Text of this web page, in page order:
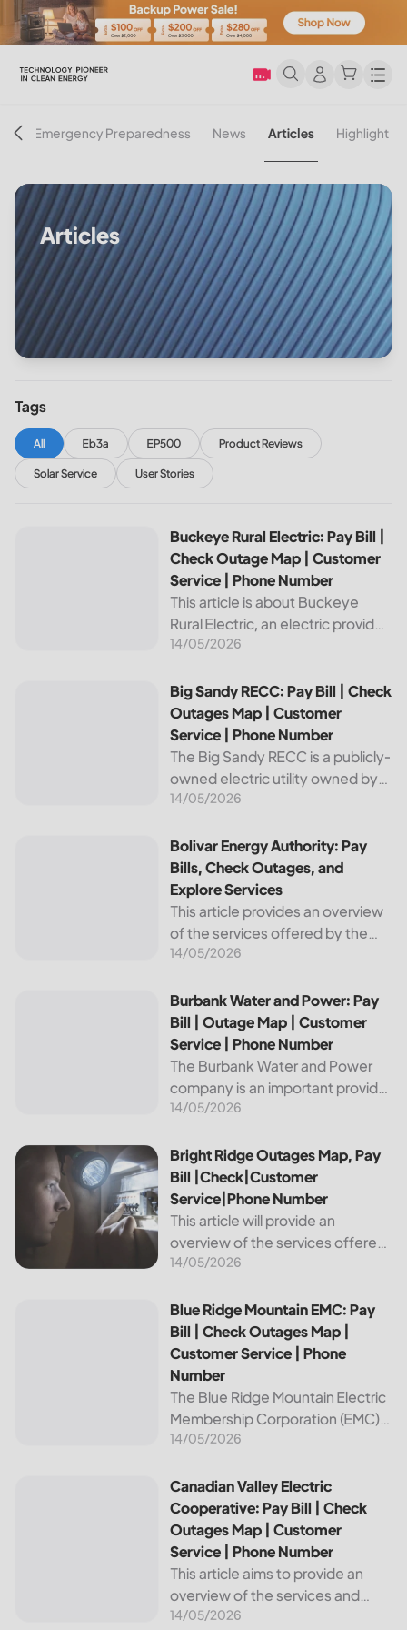
Emergency Preparedness News Articles Highlight
Articles
Tags
All Eb3a EP500 Product Reviews
Solar Service User Stories
Buckeye Rural Electric: Pay Bill | Check Outage Map |
Buckeye Rural Electric: Pay Bill |
Check Outage Map | Customer
Service | Phone Number
This article is about Buckeye
Rural Electric, an electric provider
in Ohio. We will review their
and check outages map
features, customer service, and
phone...
14/05/2026
Big Sandy RECC: Pay Bill | Check Outages Map |
Big Sandy RECC: Pay Bill | Check
Outages Map | Customer
Service | Phone Number
The Big Sandy RECC is a publicly-
owned electric utility owned by
customers in Kentucky. Providing
the utility is essential to the
comfort and convenience of
thousands...
14/05/2026
Bolivar Energy Authority: Pay Bills, Check Outages, and
Bolivar Energy Authority: Pay
Bills, Check Outages, and
Explore Services
This article provides an overview
of the services offered by the
Bolivar Energy Authority, a
organization. With over 25,000
customers served throughout
the region, the Bolivar Energy...
14/05/2026
Burbank Water and Power: Pay Bill | Outage Map |
Burbank Water and Power: Pay
Bill | Outage Map | Customer
Service | Phone Number
The Burbank Water and Power
company is an important provider
of electricity and water services
California. In this article, we will
discuss ways to pay...
14/05/2026
Bright Ridge Outages Map, Pay Bill |Check|Customer
Bright Ridge Outages Map, Pay
Bill |Check|Customer
Service|Phone Number
This article will provide an
overview of the services offered
by Bright Ridge, a leading
telecommunications services. It
will explain how to pay your
electric bill,...
14/05/2026
Blue Ridge Mountain EMC: Pay Bill | Check Outages Map |
Blue Ridge Mountain EMC: Pay
Bill | Check Outages Map |
Customer Service | Phone
Number
The Blue Ridge Mountain Electric
Membership Corporation (EMC)
is an essential provider of
Blue Ridge region of North
Carolina. This article provides
information on how...
14/05/2026
Canadian Valley Electric Cooperative: Pay Bill | Check
Canadian Valley Electric
Cooperative: Pay Bill | Check
Outages Map | Customer
Service | Phone Number
This article aims to provide an
overview of the services and
resources provided by Canadian
14/05/2026